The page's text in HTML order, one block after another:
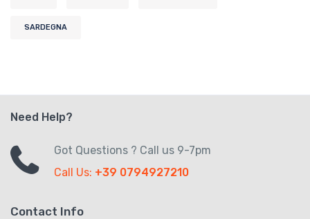
SARDEGNA
Need Help?
Got Questions ? Call us 9-7pm
Call Us: +39 0794927210
Contact Info